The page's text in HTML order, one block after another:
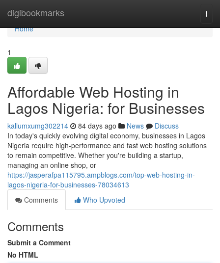
digibookmarks
Home
Home
1
Affordable Web Hosting in
Lagos Nigeria: for Businesses
kallumxumg302214 84 days ago News
Discuss
In today's quickly evolving digital economy, businesses in Lagos
Nigeria require high-performance and fast web hosting solutions
to remain competitive. Whether you're building a startup,
managing an online shop, or
https://jasperafpa115795.ampblogs.com/top-web-hosting-in-
lagos-nigeria-for-businesses-78034613
Comments
Who Upvoted
Comments
Submit a Comment
No HTML